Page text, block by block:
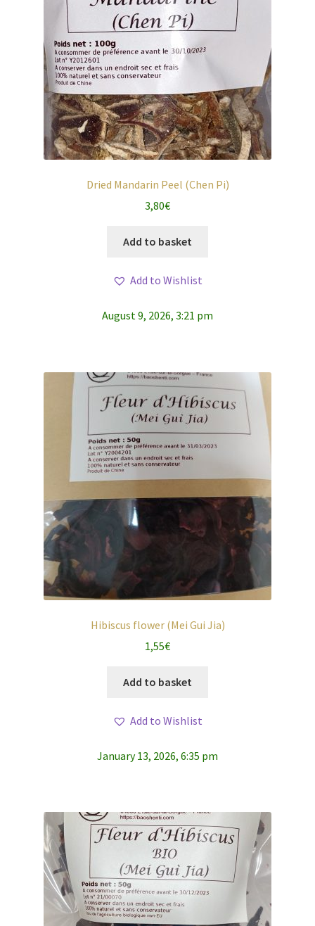
Dried Mandarin Peel (Chen Pi)
3,80€
Add to basket
Add to Wishlist
August 9, 2026, 3:21 pm
Hibiscus flower (Mei Gui Jia)
1,55€
Add to basket
Add to Wishlist
January 13, 2026, 6:35 pm